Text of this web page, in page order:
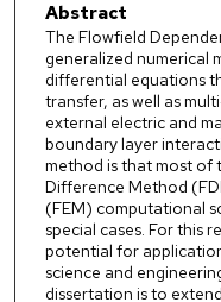
Abstract
The Flowfield
generalized numerical
differential equations
transfer, as well as
external electric and
boundary layer
method is that most of
Difference Method
(FEM) computational
special cases. For this
potential for
science and
dissertation is to